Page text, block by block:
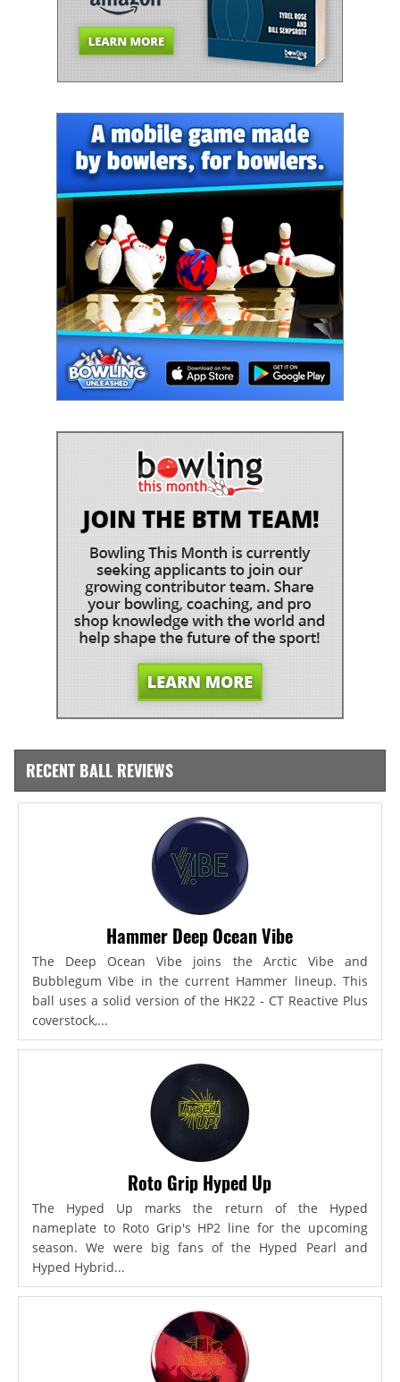
RECENT BALL REVIEWS
Hammer Deep Ocean Vibe
The Deep Ocean Vibe joins the Arctic Vibe and
Bubblegum Vibe in the current Hammer lineup. This
ball uses a solid version of the HK22 - CT Reactive Plus
coverstock,...
Roto Grip Hyped Up
The Hyped Up marks the return of the Hyped
nameplate to Roto Grip's HP2 line for the upcoming
season. We were big fans of the Hyped Pearl and
Hyped Hybrid...